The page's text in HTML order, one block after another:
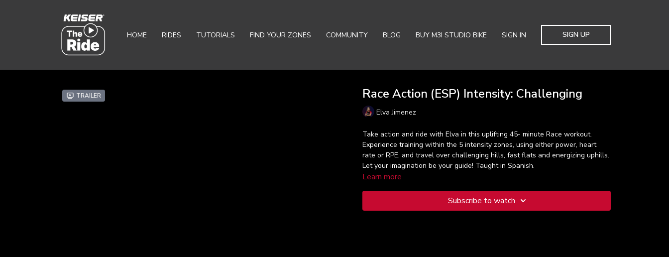
HOME RIDES TUTORIALS FIND YOUR ZONES COMMUNITY BLOG BUY M3I STUDIO BIKE SIGN IN SIGN UP
Trailer Race Action (ESP) Intensity: Challenging
Elva Jimenez
Take action and ride with Elva in this uplifting 45- minute Race workout.
Experience training within the 5 intensity zones, using either power, heart
rate or RPE, and travel over challenging hills, fast flats and energizing uphills.
Let your imagination be your guide! Taught in Spanish.
Learn more
Subscribe to watch